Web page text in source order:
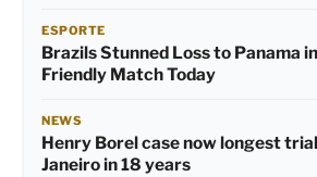
ESPORTE
Brazils Stunned Loss to Panama
Friendly Match Today
NEWS
Henry Borel case now longest
Janeiro in 18 years